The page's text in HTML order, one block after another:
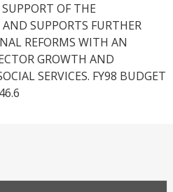
OF THE
SUPPORTS FURTHER
REFORMS WITH AN
GROWTH AND
SERVICES. FY98 BUDGET